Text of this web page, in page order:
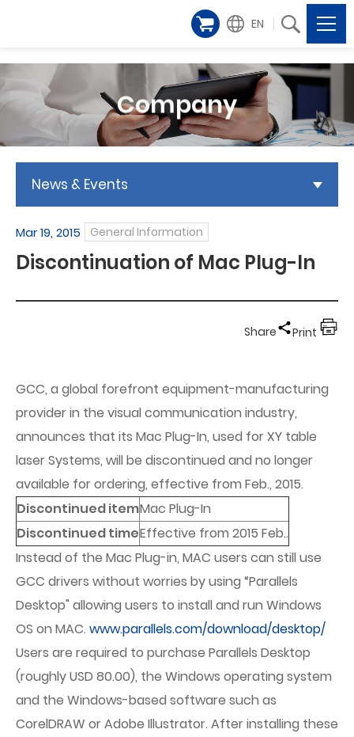
EN
Company
News & Events
Mar 19, 2015 General Information
Discontinuation of Mac Plug-In
Share Print
GCC, a global forefront equipment-manufacturing
provider in the visual communication industry,
announces that its Mac Plug-In, used for XY table
laser Systems, will be discontinued and no longer
available for ordering, effective from Feb., 2015.
Discontinued itemMac Plug-In
Discontinued timeEffective from 2015 Feb..
Instead of the Mac Plug-in, MAC users can still use
GCC drivers without worries by using “Parallels
Desktop" allowing users to install and run Windows
OS on MAC. www.parallels.com/download/desktop/
Users are required to purchase Parallels Desktop
(roughly USD 80.00), the Windows operating system
and the Windows-based software such as
CorelDRAW or Adobe Illustrator. After installing these